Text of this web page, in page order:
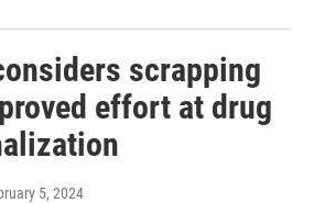
scrapping
effort at drug
5, 2024